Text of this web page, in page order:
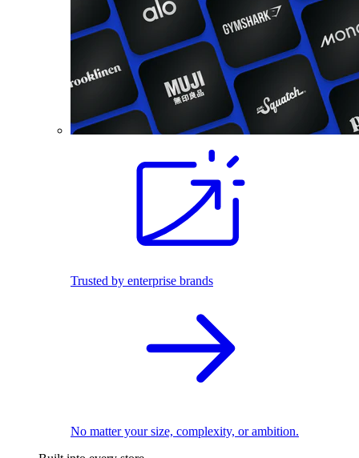
Trusted by enterprise brands
No matter your size, complexity, or ambition.